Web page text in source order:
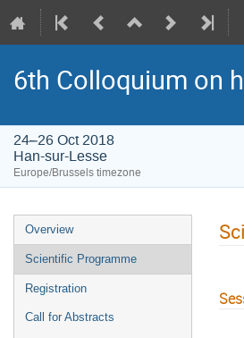
6th Colloquium on
24–26 Oct 2018
Han-sur-Lesse
Europe/Brussels timezone
Overview
Scientific Programme
Registration
Call for Abstracts